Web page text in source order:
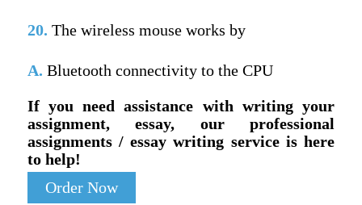
20. The wireless mouse works by
A. Bluetooth connectivity to the CPU
If you need assistance with writing your
assignment, essay, our professional
assignments / essay writing service is here
to help!
Order Now